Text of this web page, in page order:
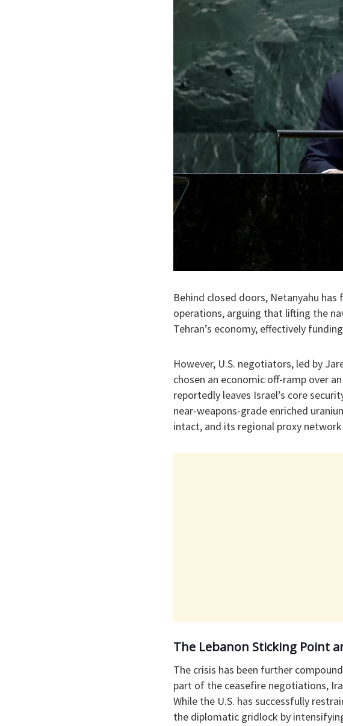
Behind closed doors, Netanyahu
operations, arguing that lifting the
Tehran’s economy, effectively
​However, U.S. negotiators, led by
chosen an economic off-ramp over
reportedly leaves Israel’s core
near-weapons-grade enriched
intact, and its regional proxy
​The Lebanon Sticking Point
​The crisis has been further
part of the ceasefire negotiations,
While the U.S. has successfully
the diplomatic gridlock by